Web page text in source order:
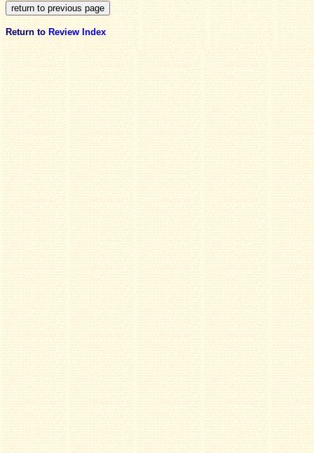
Return to Review Index